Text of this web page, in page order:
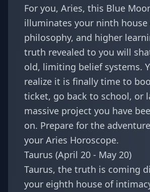
For you, Aries, this Blue
illuminates your ninth house
philosophy, and higher
truth revealed to you will
old, limiting belief systems.
realize it is finally time to
ticket, go back to school, or
massive project you have
on. Prepare for the
your Aries Horoscope.
Taurus (April 20 - May 20)
Taurus, the truth is coming
your eighth house of